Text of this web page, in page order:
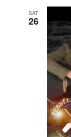
SAT
26